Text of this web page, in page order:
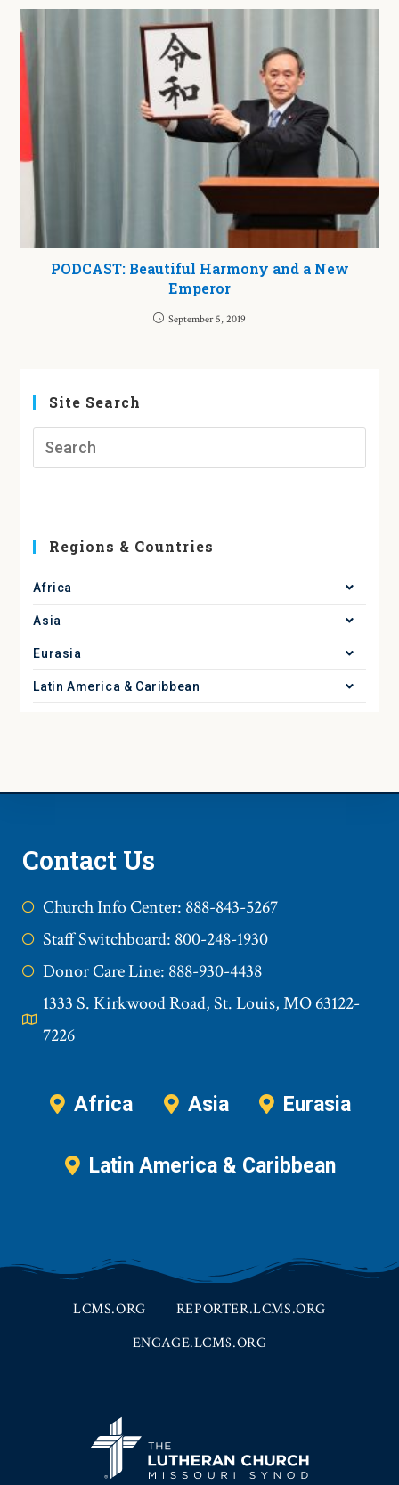
PODCAST: Beautiful Harmony and a New
Emperor
September 5, 2019
Site Search
Regions & Countries
Africa
Asia
Eurasia
Latin America & Caribbean
Contact Us
Church Info Center: 888-843-5267
Staff Switchboard: 800-248-1930
Donor Care Line: 888-930-4438
1333 S. Kirkwood Road, St. Louis, MO 63122-
7226
Africa Asia Eurasia
Latin America & Caribbean
LCMS.ORG
REPORTER.LCMS.ORG
ENGAGE.LCMS.ORG